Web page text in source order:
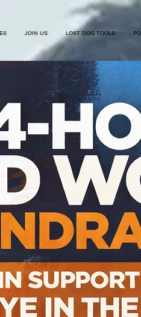
JOIN US LOST DOG TOOLS